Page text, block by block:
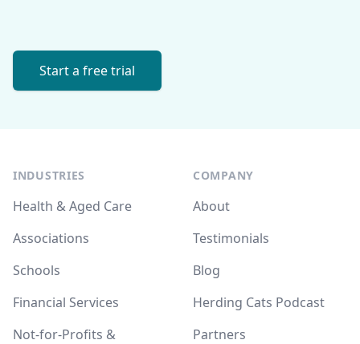
Start a free trial
INDUSTRIES
Health & Aged Care
Associations
Schools
Financial Services
Not-for-Profits &
COMPANY
About
Testimonials
Blog
Herding Cats Podcast
Partners